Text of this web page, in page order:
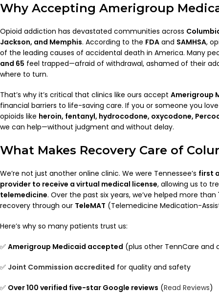
Why Accepting Amerigroup
Opioid addiction has devastated communities across
Jackson, and Memphis. According to the FDA and SAMHSA,
of the leading causes of accidental death in America. Many
and 65 feel trapped—afraid of withdrawal, ashamed of their
where to turn.
That’s why it’s critical that clinics like ours accept Amerigroup
financial barriers to life-saving care. If you or someone you
opioids like heroin, fentanyl, hydrocodone, oxycodone,
we can help—without judgment and without delay.
What Makes Recovery Care of
We’re not just another online clinic. We were Tennessee’s first
provider to receive a virtual medical license, allowing us to
telemedicine. Over the past six years, we’ve helped more than
recovery through our TeleMAT (Telemedicine Medication-
Here’s why so many patients trust us:
✅ Amerigroup Medicaid accepted (plus other TennCare and
✅ Joint Commission accredited for quality and safety
✅ Over 100 verified five-star Google reviews (Read Reviews)